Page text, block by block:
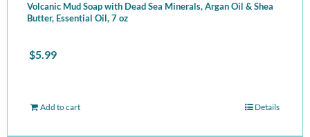
Volcanic Mud Soap with Dead Sea Minerals, Argan Oil & Shea
Butter, Essential Oil, 7 oz
$5.99
Add to cart Details